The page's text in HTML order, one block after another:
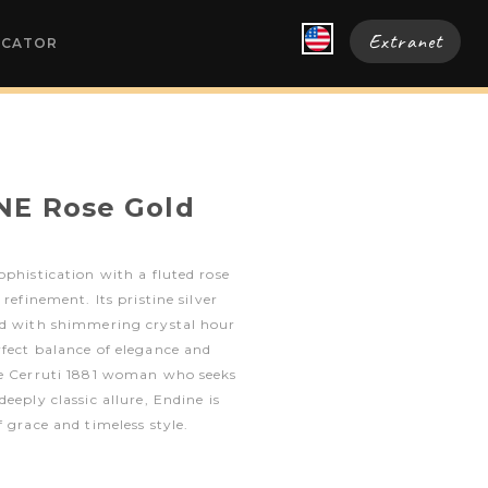
Extranet
Rose Gold
with a fluted rose
Its pristine silver
with shimmering crystal hour
balance of elegance and
1881 woman who seeks
classic allure, Endine is
and timeless style.